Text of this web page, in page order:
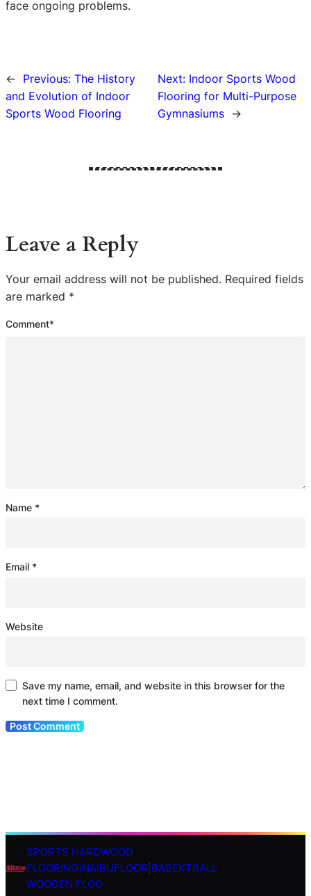
face ongoing problems.
← Previous: The History
and Evolution of Indoor
Sports Wood Flooring
Next: Indoor Sports Wood
Flooring for Multi-Purpose
Gymnasiums
→
Leave a Reply
Your email address will not be published. Required fields
are marked *
Comment*
Name *
Email *
Website
Save my name, email, and website in this browser for the
next time I comment.
SPORTS HARDWOOD
FLOORING|NAIBUFLOOR|BASEKTBALL
WOODEN FLOO
S